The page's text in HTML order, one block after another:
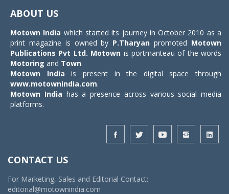
ABOUT US
Motown India which started its journey in October 2010 as a
print magazine is owned by P.Tharyan promoted Motown
Publications Pvt Ltd. Motown is portmanteau of the words
Motoring and Town.
Motown India is present in the digital space through
www.motownindia.com.
Motown India has a presence across various social media
platforms.
CONTACT US
For Marketing, Sales and Editorial Contact:
editorial@motownindia.com